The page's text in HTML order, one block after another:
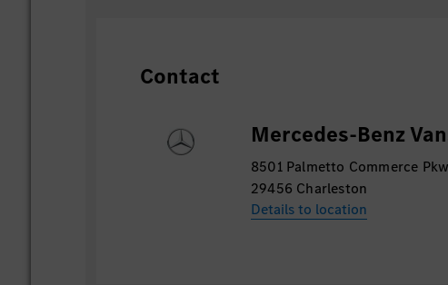
Contact
Mercedes-Benz
8501 Palmetto Commerce
29456 Charleston
Details to location